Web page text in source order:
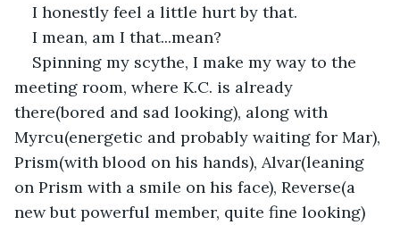
I honestly feel a little hurt by that.
I mean, am I that...mean?
Spinning my scythe, I make my way to the
meeting room, where K.C. is already
there(bored and sad looking), along with
Myrcu(energetic and probably waiting for Mar),
Prism(with blood on his hands), Alvar(leaning
on Prism with a smile on his face), Reverse(a
new but powerful member, quite fine looking)